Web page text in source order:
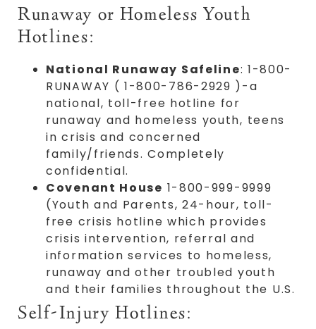
Runaway or Homeless Youth
Hotlines:
National Runaway Safeline: 1-800-
RUNAWAY ( 1-800-786-2929 )-a
national, toll-free hotline for
runaway and homeless youth, teens
in crisis and concerned
family/friends. Completely
confidential.
Covenant House 1-800-999-9999
(Youth and Parents, 24-hour, toll-
free crisis hotline which provides
crisis intervention, referral and
information services to homeless,
runaway and other troubled youth
and their families throughout the U.S.
Self-Injury Hotlines: